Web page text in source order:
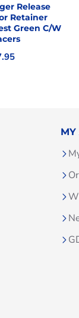
Release
Retainer
Green C/W
MY